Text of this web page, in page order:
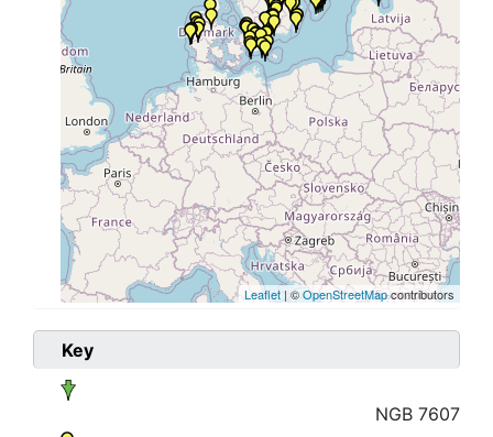
Leaflet | ©OpenStreetMapcontributors
Key
NGB 7607